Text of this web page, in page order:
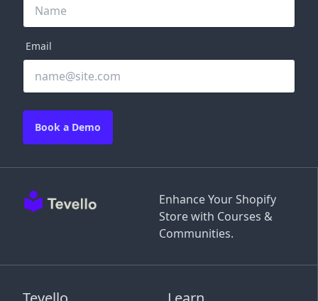
Enhance Your Shopify
Store with Courses &
Communities.
Email
Book a Demo